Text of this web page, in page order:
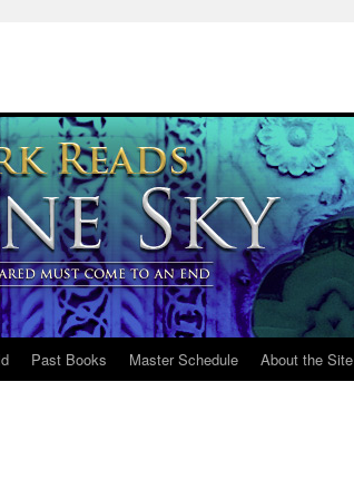
Past Books Master Schedule About the Site